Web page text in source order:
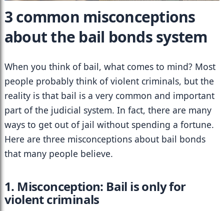
3 common misconceptions
about the bail bonds system
When you think of bail, what comes to mind? Most
people probably think of violent criminals, but the
reality is that bail is a very common and important
part of the judicial system. In fact, there are many
ways to get out of jail without spending a fortune.
Here are three misconceptions about bail bonds
that many people believe.
1. Misconception: Bail is only for
violent criminals